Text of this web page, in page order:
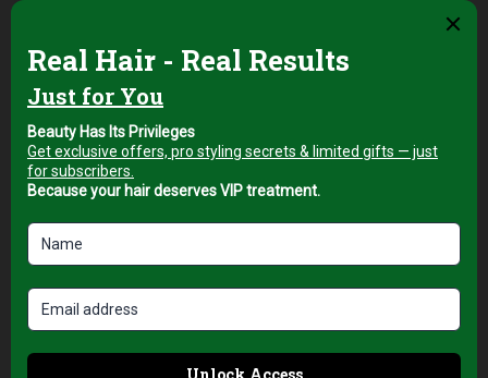
Hair Brushes
Top Pro London 2½
Ceramic Hair Brush
for Smooth and
Voluminous Blow
AED89,00